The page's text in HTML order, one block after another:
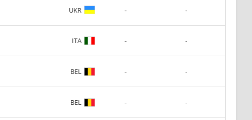
UKR - -
ITA - -
BEL - -
BEL - -